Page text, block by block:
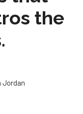
the
Jordan